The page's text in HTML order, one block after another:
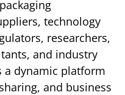
technology
researchers,
and industry
a dynamic platform
and business